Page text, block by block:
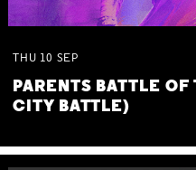
THU 10 SEP
PARENTS BATTLE
CITY BATTLE)